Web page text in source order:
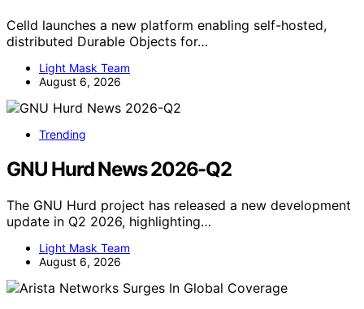
Celld launches a new platform enabling self-hosted,
distributed Durable Objects for…
Light Mask Team
August 6, 2026
Trending
GNU Hurd News 2026-Q2
The GNU Hurd project has released a new development
update in Q2 2026, highlighting…
Light Mask Team
August 6, 2026